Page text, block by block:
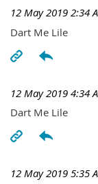
12 May 2019 2:34
Dart Me Lile
12 May 2019 4:34
Dart Me Lile
12 May 2019 5:35